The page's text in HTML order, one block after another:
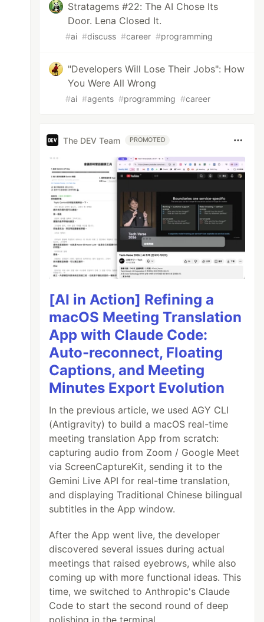
Stratagems #22: The AI Chose Its
Door. Lena Closed It.
#ai #discuss #career #programming
"Developers Will Lose Their Jobs": How
You Were All Wrong
#ai #agents #programming #career
The DEV Team PROMOTED
[AI in Action] Refining a
macOS Meeting Translation
App with Claude Code:
Auto-reconnect, Floating
Captions, and Meeting
Minutes Export Evolution
In the previous article, we used AGY CLI
(Antigravity) to build a macOS real-time
meeting translation App from scratch:
capturing audio from Zoom / Google Meet
via ScreenCaptureKit, sending it to the
Gemini Live API for real-time translation,
and displaying Traditional Chinese bilingual
subtitles in the App window.
After the App went live, the developer
discovered several issues during actual
meetings that raised eyebrows, while also
coming up with more functional ideas. This
time, we switched to Anthropic's Claude
Code to start the second round of deep
polishing in the terminal.